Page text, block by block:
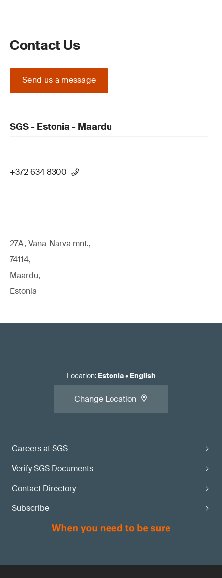
Contact Us
Send us a message
SGS - Estonia - Maardu
+372 634 8300
27A, Vana-Narva mnt.,
74114,
Maardu,
Estonia
Careers at SGS
Verify SGS Documents
Contact Directory
Subscribe
Location: Estonia• English
Change Location